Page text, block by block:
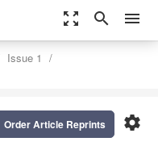
zoom_out_map search menu
Issue 1
settings
Order Article Reprints